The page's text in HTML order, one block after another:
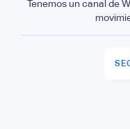
Tenemos un canal de